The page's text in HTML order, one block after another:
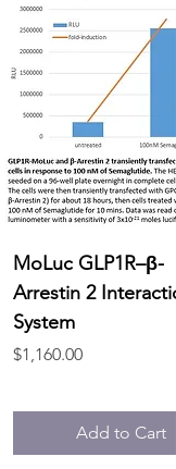
MoLuc GLP1R–β-
Arrestin 2
System
Price
$1,160.00
Add to Cart